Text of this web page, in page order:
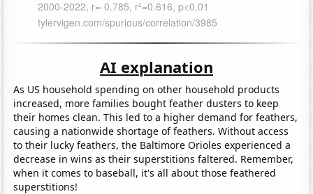
AI explanation
As US household spending on other household products
increased, more families bought feather dusters to keep
their homes clean. This led to a higher demand for feathers,
causing a nationwide shortage of feathers. Without access
to their lucky feathers, the Baltimore Orioles experienced a
decrease in wins as their superstitions faltered. Remember,
when it comes to baseball, it's all about those feathered
superstitions!